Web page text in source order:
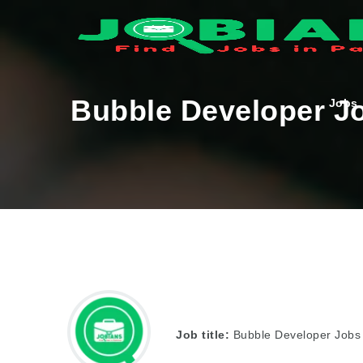
Jobs
Bubble Developer
Job title: Bubble Developer